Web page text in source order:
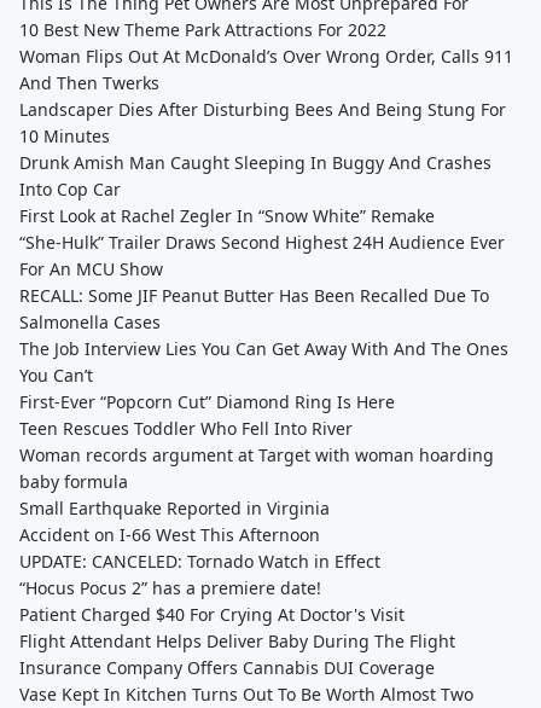
10 Best New Theme Park Attractions For 2022
Woman Flips Out At McDonald’s Over Wrong Order, Calls 911
And Then Twerks
Landscaper Dies After Disturbing Bees And Being Stung For
10 Minutes
Drunk Amish Man Caught Sleeping In Buggy And Crashes
Into Cop Car
First Look at Rachel Zegler In “Snow White” Remake
“She-Hulk” Trailer Draws Second Highest 24H Audience Ever
For An MCU Show
RECALL: Some JIF Peanut Butter Has Been Recalled Due To
Salmonella Cases
The Job Interview Lies You Can Get Away With And The Ones
You Can’t
First-Ever “Popcorn Cut” Diamond Ring Is Here
Teen Rescues Toddler Who Fell Into River
Woman records argument at Target with woman hoarding
baby formula
Small Earthquake Reported in Virginia
Accident on I-66 West This Afternoon
UPDATE: CANCELED: Tornado Watch in Effect
“Hocus Pocus 2” has a premiere date!
Patient Charged $40 For Crying At Doctor's Visit
Flight Attendant Helps Deliver Baby During The Flight
Insurance Company Offers Cannabis DUI Coverage
Vase Kept In Kitchen Turns Out To Be Worth Almost Two